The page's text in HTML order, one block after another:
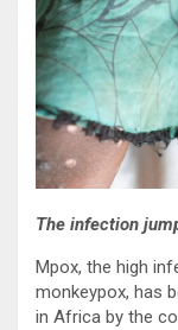
The infection
Mpox, the high
monkeypox, has
in Africa by the